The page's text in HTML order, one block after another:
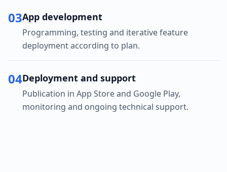
03App development
Programming, testing and iterative feature
deployment according to plan.
04Deployment and support
Publication in App Store and Google Play,
monitoring and ongoing technical support.